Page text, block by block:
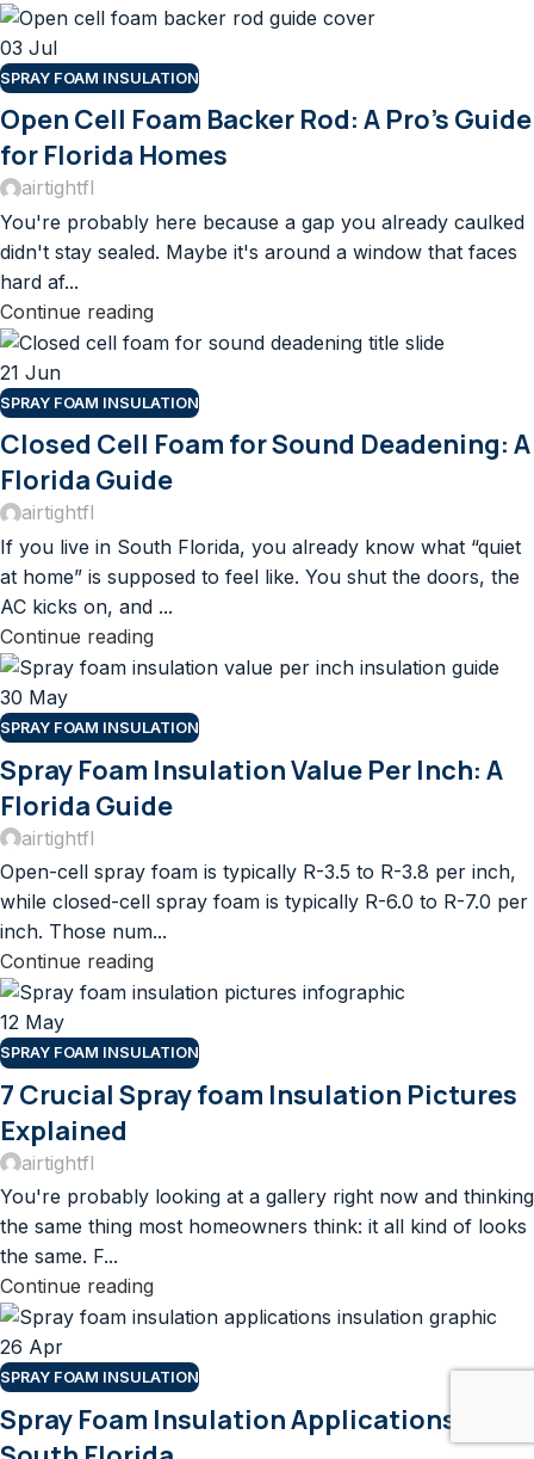
03 Jul
SPRAY FOAM INSULATION
Open Cell Foam Backer Rod: A Pro’s Guide
for Florida Homes
airtightfl
You're probably here because a gap you already caulked
didn't stay sealed. Maybe it's around a window that faces
hard af...
Continue reading
21 Jun
SPRAY FOAM INSULATION
Closed Cell Foam for Sound Deadening: A
Florida Guide
airtightfl
If you live in South Florida, you already know what “quiet
at home” is supposed to feel like. You shut the doors, the
AC kicks on, and ...
Continue reading
30 May
SPRAY FOAM INSULATION
Spray Foam Insulation Value Per Inch: A
Florida Guide
airtightfl
Open-cell spray foam is typically R-3.5 to R-3.8 per inch,
while closed-cell spray foam is typically R-6.0 to R-7.0 per
inch. Those num...
Continue reading
12 May
SPRAY FOAM INSULATION
7 Crucial Spray foam Insulation Pictures
Explained
airtightfl
You're probably looking at a gallery right now and thinking
the same thing most homeowners think: it all kind of looks
the same. F...
Continue reading
26 Apr
SPRAY FOAM INSULATION
Spray Foam Insulation Applications For